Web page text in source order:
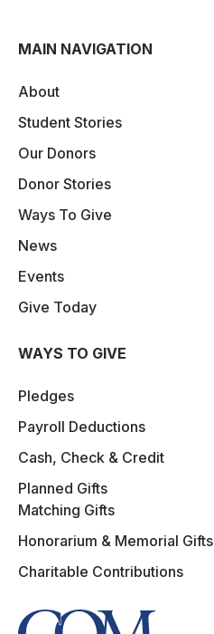
MAIN NAVIGATION
About
Student Stories
Our Donors
Donor Stories
Ways To Give
News
Events
Give Today
WAYS TO GIVE
Pledges
Payroll Deductions
Cash, Check & Credit
Planned Gifts
Matching Gifts
Honorarium & Memorial Gifts
Charitable Contributions